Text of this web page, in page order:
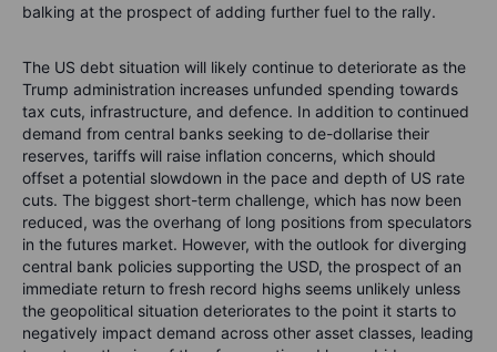
balking at the prospect of adding further fuel to the rally.
The US debt situation will likely continue to deteriorate as the
Trump administration increases unfunded spending towards
tax cuts, infrastructure, and defence. In addition to continued
demand from central banks seeking to de-dollarise their
reserves, tariffs will raise inflation concerns, which should
offset a potential slowdown in the pace and depth of US rate
cuts. The biggest short-term challenge, which has now been
reduced, was the overhang of long positions from speculators
in the futures market. However, with the outlook for diverging
central bank policies supporting the USD, the prospect of an
immediate return to fresh record highs seems unlikely unless
the geopolitical situation deteriorates to the point it starts to
negatively impact demand across other asset classes, leading